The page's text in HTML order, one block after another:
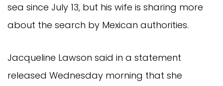
sea since July 13, but his wife is sharing more
about the search by Mexican authorities.
Jacqueline Lawson said in a statement
released Wednesday morning that she